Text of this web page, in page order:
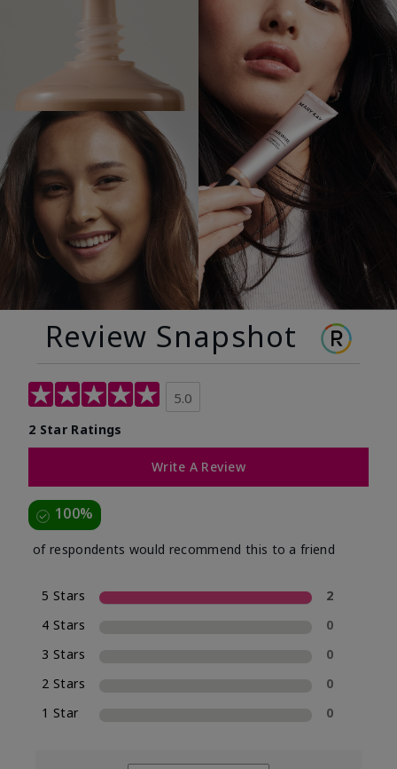
Review Snapshot
5.0
2 Star Ratings
Write A Review
100%
of respondents would recommend this to a friend
5 Stars
2
4 Stars
0
3 Stars
0
2 Stars
0
1 Star
0